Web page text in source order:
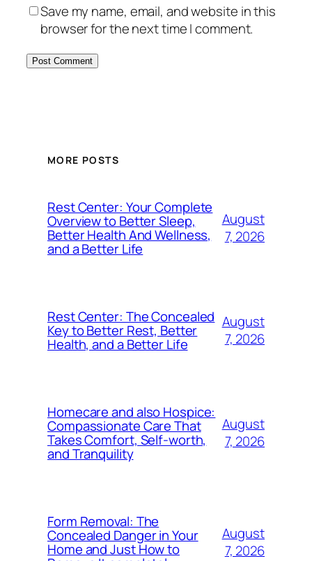
Save my name, email, and website in this
browser for the next time I comment.
MORE POSTS
Rest Center: Your Complete
Overview to Better Sleep,
Better Health And Wellness,
and a Better Life
August
7, 2026
Rest Center: The Concealed
Key to Better Rest, Better
Health, and a Better Life
August
7, 2026
Homecare and also Hospice:
Compassionate Care That
Takes Comfort, Self-worth,
and Tranquility
August
7, 2026
Form Removal: The
Concealed Danger in Your
Home and Just How to
August
7, 2026